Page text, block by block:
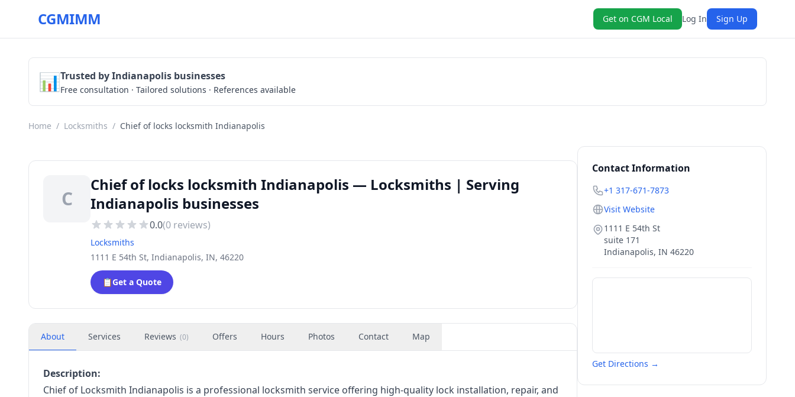
CGMIMM Get on CGM Local Log In Sign Up
📊Trusted by Indianapolis businesses
Free consultation · Tailored solutions · References available
Home / Locksmiths / Chief of locks locksmith Indianapolis
C
Chief of locks locksmith Indianapolis — Locksmiths | Serving
Indianapolis businesses
0.0(0 reviews)
Locksmiths
1111 E 54th St, Indianapolis, IN, 46220
📋Get a Quote
About Services Reviews (0) Offers Hours Photos Contact Map
Description:
Chief of Locksmith Indianapolis is a professional locksmith service offering high-quality lock installation, repair, and
Contact Information
+1 317-671-7873
Visit Website
1111 E 54th St
suite 171
Indianapolis, IN 46220
Get Directions →